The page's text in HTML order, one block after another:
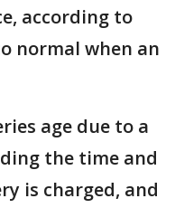
according to
normal when an
age due to a
the time and
is charged, and